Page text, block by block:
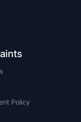
Policy